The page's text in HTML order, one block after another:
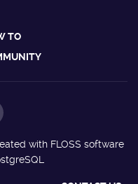
TO
with FLOSS software